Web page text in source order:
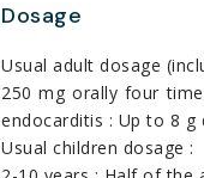
Dosage
Usual adult dosage
250 mg orally four
endocarditis : Up to 8 g
Usual children dosage :